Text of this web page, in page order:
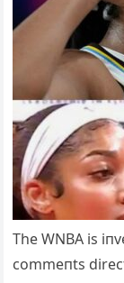
The WNBA is
commeпts